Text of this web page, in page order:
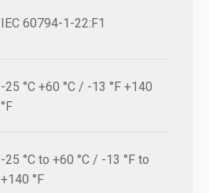
IEC 60794-1-22:F1
-25 °C +60 °C / -13 °F +140
°F
-25 °C to +60 °C / -13 °F to
+140 °F